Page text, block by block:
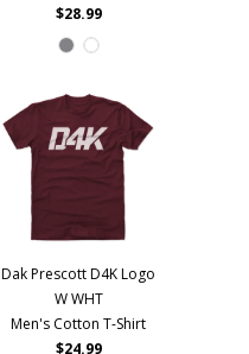
$28.99
Dak Prescott D4K Logo
W WHT
Men's Cotton T-Shirt
$24.99